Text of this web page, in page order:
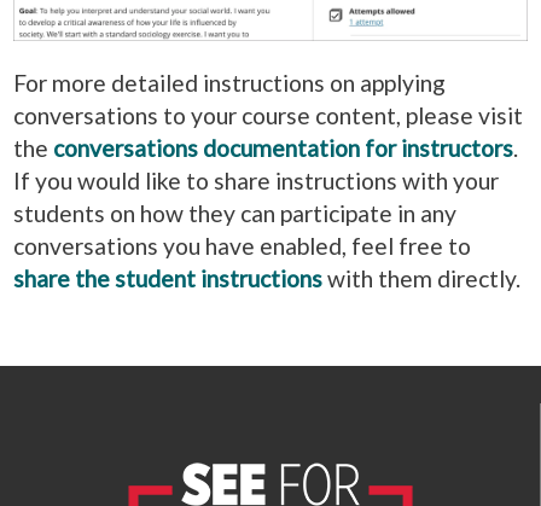
For more detailed instructions on applying
conversations to your course content, please visit
the conversations documentation for instructors.
If you would like to share instructions with your
students on how they can participate in any
conversations you have enabled, feel free to
share the student instructionswith them directly.